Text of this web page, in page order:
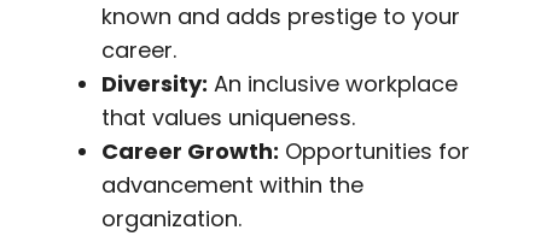
known and adds prestige to your
career.
Diversity: An inclusive workplace
that values uniqueness.
Career Growth: Opportunities for
advancement within the
organization.